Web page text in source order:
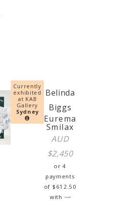
Currently
exhibited
at KAB
Gallery
Sydney
Belinda
Biggs
Eurema
Smilax
AUD
$2,450
or 4
payments
of $ 612.50
with